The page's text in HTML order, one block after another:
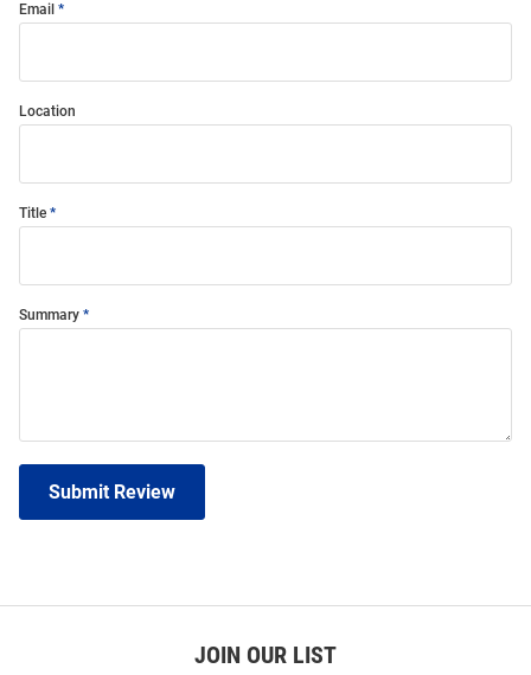
Email
Location
Title
Summary
Submit Review
JOIN OUR LIST